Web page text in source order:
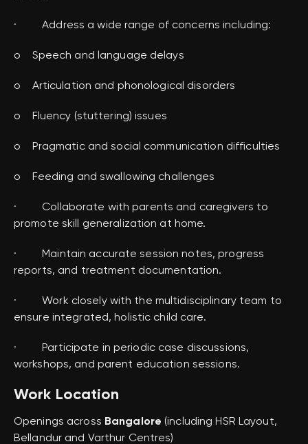
· Address a wide range of concerns including:
o Speech and language delays
o Articulation and phonological disorders
o Fluency (stuttering) issues
o Pragmatic and social communication difficulties
o Feeding and swallowing challenges
· Collaborate with parents and caregivers to
promote skill generalization at home.
· Maintain accurate session notes, progress
reports, and treatment documentation.
· Work closely with the multidisciplinary team to
ensure integrated, holistic child care.
· Participate in periodic case discussions,
workshops, and parent education sessions.
Work Location
Openings across Bangalore (including HSR Layout,
Bellandur and Varthur Centres)